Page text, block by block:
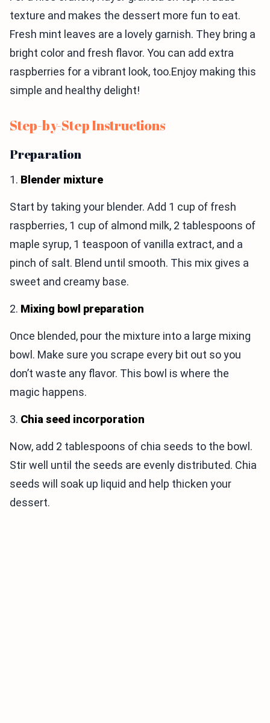
texture and makes the dessert more fun to eat.
Fresh mint leaves are a lovely garnish. They bring a
bright color and fresh flavor. You can add extra
raspberries for a vibrant look, too.Enjoy making this
simple and healthy delight!
Step-by-Step Instructions
Preparation
1. Blender mixture
Start by taking your blender. Add 1 cup of fresh
raspberries, 1 cup of almond milk, 2 tablespoons of
maple syrup, 1 teaspoon of vanilla extract, and a
pinch of salt. Blend until smooth. This mix gives a
sweet and creamy base.
2. Mixing bowl preparation
Once blended, pour the mixture into a large mixing
bowl. Make sure you scrape every bit out so you
don’t waste any flavor. This bowl is where the
magic happens.
3. Chia seed incorporation
Now, add 2 tablespoons of chia seeds to the bowl.
Stir well until the seeds are evenly distributed. Chia
seeds will soak up liquid and help thicken your
dessert.